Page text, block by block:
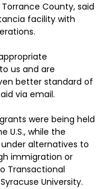
County, said
facility with
us and are
better standard of
via email.
were being held
U.S., while the
alternatives to
immigration or
Transactional
University.